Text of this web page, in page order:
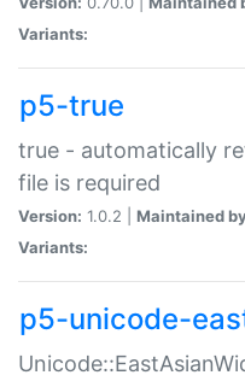
Variants:
p5-true
true - automatically
file is required
Version: 1.0.2 | Maintained
Variants:
p5-unicode-